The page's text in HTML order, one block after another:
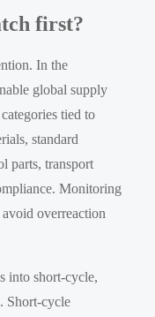
first?
In the
global supply
tied to
standard
parts, transport
Monitoring
overreaction
into short-cycle,
Short-cycle